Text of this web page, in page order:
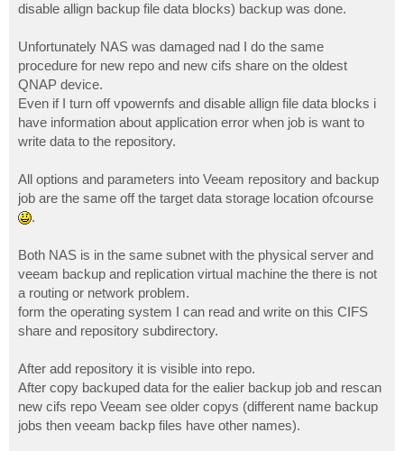
disable allign backup file data blocks) backup was done.
Unfortunately NAS was damaged nad I do the same
procedure for new repo and new cifs share on the oldest
QNAP device.
Even if I turn off vpowernfs and disable allign file data blocks i
have information about application error when job is want to
write data to the repository.
All options and parameters into Veeam repository and backup
job are the same off the target data storage location ofcourse
.
Both NAS is in the same subnet with the physical server and
veeam backup and replication virtual machine the there is not
a routing or network problem.
form the operating system I can read and write on this CIFS
share and repository subdirectory.
After add repository it is visible into repo.
After copy backuped data for the ealier backup job and rescan
new cifs repo Veeam see older copys (different name backup
jobs then veeam backp files have other names).